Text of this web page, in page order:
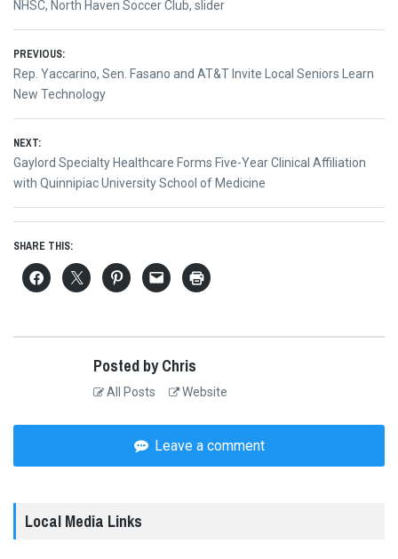
NHSC, North Haven Soccer Club, slider
Post
navigation
PREVIOUS:
Previous
post:
Rep. Yaccarino, Sen. Fasano and AT&T Invite Local Seniors Learn
New Technology
NEXT:
Next
post:
Gaylord Specialty Healthcare Forms Five-Year Clinical Affiliation
with Quinnipiac University School of Medicine
SHARE THIS:
Posted by Chris
All Posts Website
Leave a comment
Local Media Links